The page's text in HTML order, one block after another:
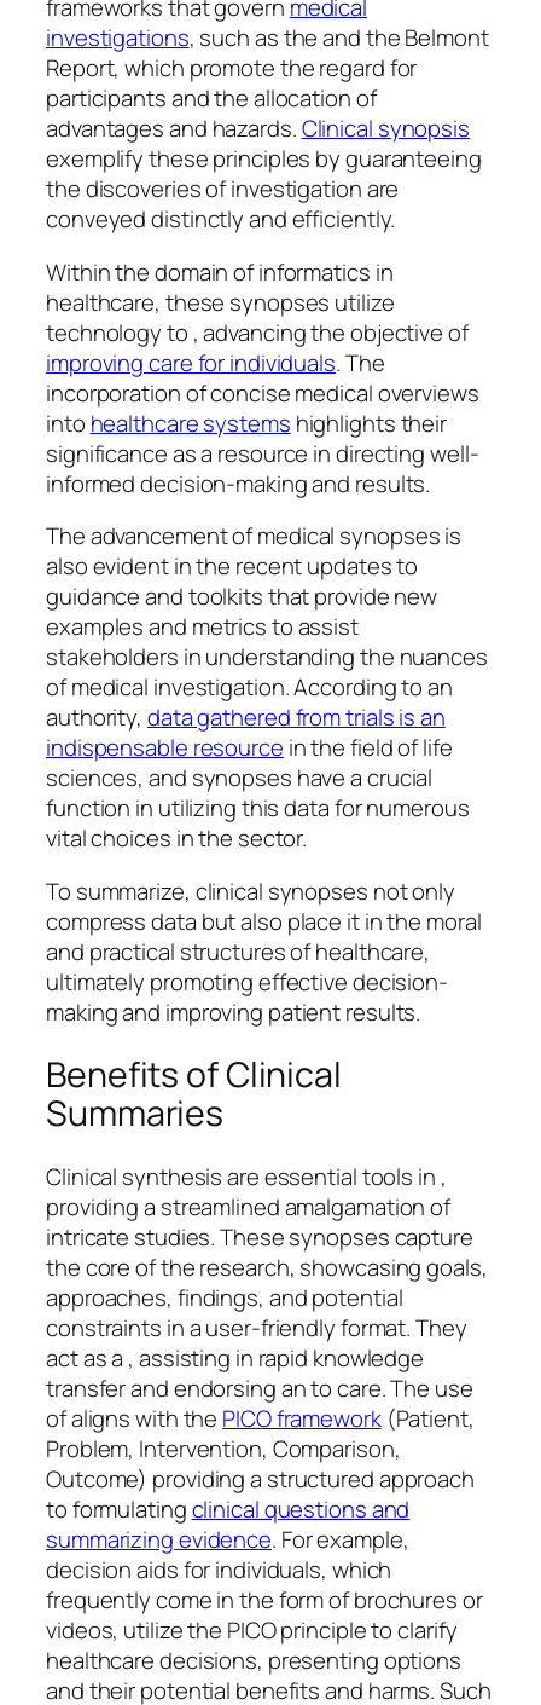
frameworks that govern medical
investigations, such as the and the Belmont
Report, which promote the regard for
participants and the allocation of
advantages and hazards.Clinical synopsis
exemplify these principles by guaranteeing
the discoveries of investigation are
conveyed distinctly and efficiently.
Within the domain of informatics in
healthcare, these synopses utilize
technology to , advancing the objective of
improving care for individuals. The
incorporation of concise medical overviews
into healthcare systems highlights their
significance as a resource in directing well-
informed decision-making and results.
The advancement of medical synopses is
also evident in the recent updates to
guidance and toolkits that provide new
examples and metrics to assist
stakeholders in understanding the nuances
of medical investigation. According to an
authority, data gathered from trials is an
indispensable resource in the field of life
sciences, and synopses have a crucial
function in utilizing this data for numerous
vital choices in the sector.
To summarize, clinical synopses not only
compress data but also place it in the moral
and practical structures of healthcare,
ultimately promoting effective decision-
making and improving patient results.
Benefits of Clinical
Summaries
Clinical synthesis are essential tools in ,
providing a streamlined amalgamation of
intricate studies. These synopses capture
the core of the research, showcasing goals,
approaches, findings, and potential
constraints in a user-friendly format. They
act as a , assisting in rapid knowledge
transfer and endorsing an to care. The use
of aligns with the PICO framework(Patient,
Problem, Intervention, Comparison,
Outcome) providing a structured approach
to formulatingclinical questions and
summarizing evidence. For example,
decision aids for individuals, which
frequently come in the form of brochures or
videos, utilize the PICO principle to clarify
healthcare decisions, presenting options
and their potential benefits and harms. Such